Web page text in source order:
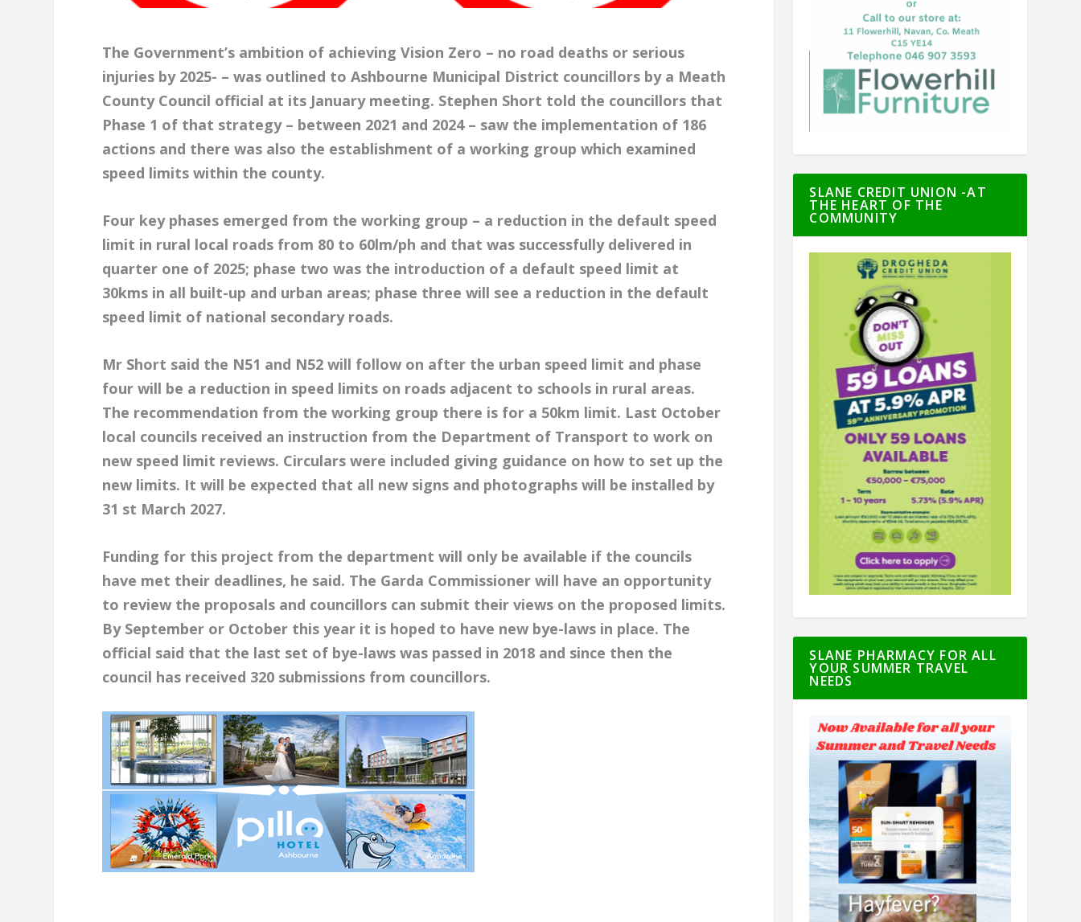
The Government’s ambition of achieving Vision Zero – no road deaths or serious
injuries by 2025- – was outlined to Ashbourne Municipal District councillors by a Meath
County Council official at its January meeting. Stephen Short told the councillors that
Phase 1 of that strategy – between 2021 and 2024 – saw the implementation of 186
actions and there was also the establishment of a working group which examined
speed limits within the county.
Four key phases emerged from the working group – a reduction in the default speed
limit in rural local roads from 80 to 60lm/ph and that was successfully delivered in
quarter one of 2025; phase two was the introduction of a default speed limit at
30kms in all built-up and urban areas; phase three will see a reduction in the default
speed limit of national secondary roads.
Mr Short said the N51 and N52 will follow on after the urban speed limit and phase
four will be a reduction in speed limits on roads adjacent to schools in rural areas.
The recommendation from the working group there is for a 50km limit. Last October
local councils received an instruction from the Department of Transport to work on
new speed limit reviews. Circulars were included giving guidance on how to set up the
new limits. It will be expected that all new signs and photographs will be installed by
31 st March 2027.
Funding for this project from the department will only be available if the councils
have met their deadlines, he said. The Garda Commissioner will have an opportunity
to review the proposals and councillors can submit their views on the proposed limits.
By September or October this year it is hoped to have new bye-laws in place. The
official said that the last set of bye-laws was passed in 2018 and since then the
council has received 320 submissions from councillors.
SLANE CREDIT UNION -AT
THE HEART OF THE
COMMUNITY
SLANE PHARMACY FOR ALL
YOUR SUMMER TRAVEL
NEEDS